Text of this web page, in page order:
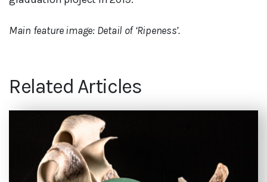
Main feature image: Detail of ‘Ripeness’.
Related Articles